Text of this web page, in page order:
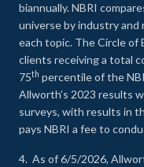
biannually. NBRI
universe by industry and
each topic. The Circle of
clients receiving a total
75th percentile of the
Allworth’s 2023 results
surveys, with results in
pays NBRI a fee to
4. As of 6/5/2026,